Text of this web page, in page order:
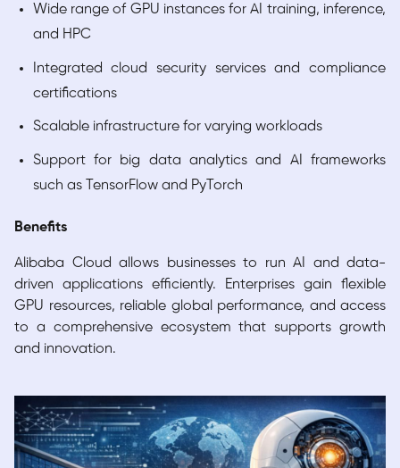
Wide range of GPU instances for AI training, inference,
and HPC
Integrated cloud security services and compliance
certifications
Scalable infrastructure for varying workloads
Support for big data analytics and AI frameworks
such as TensorFlow and PyTorch
Benefits
Alibaba Cloud allows businesses to run AI and data-
driven applications efficiently. Enterprises gain flexible
GPU resources, reliable global performance, and access
to a comprehensive ecosystem that supports growth
and innovation.